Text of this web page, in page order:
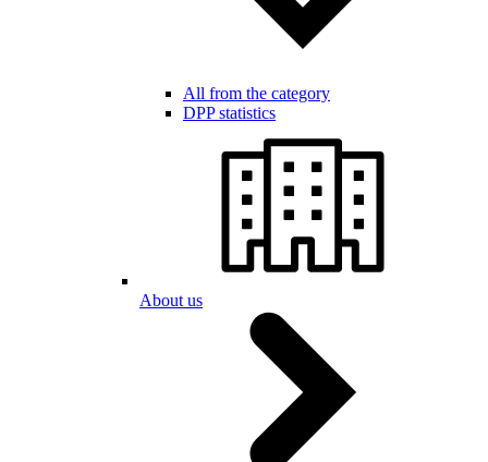
All from the category
DPP statistics
About us